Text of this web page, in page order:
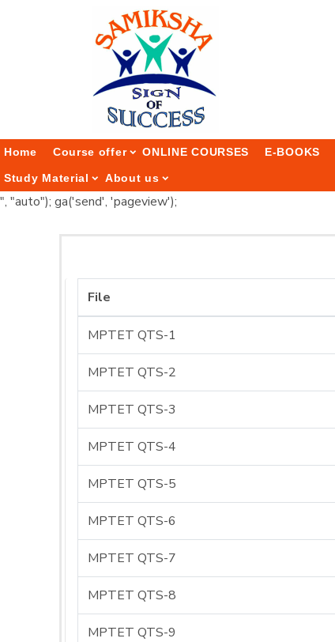
Home Course offer ONLINE COURSES E-BOOKS
Study Material About us
", "auto"); ga('send', 'pageview');
File
MPTET QTS-1
MPTET QTS-2
MPTET QTS-3
MPTET QTS-4
MPTET QTS-5
MPTET QTS-6
MPTET QTS-7
MPTET QTS-8
MPTET QTS-9